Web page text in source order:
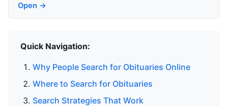
Open →
Quick Navigation:
Why People Search for Obituaries Online
Where to Search for Obituaries
Search Strategies That Work